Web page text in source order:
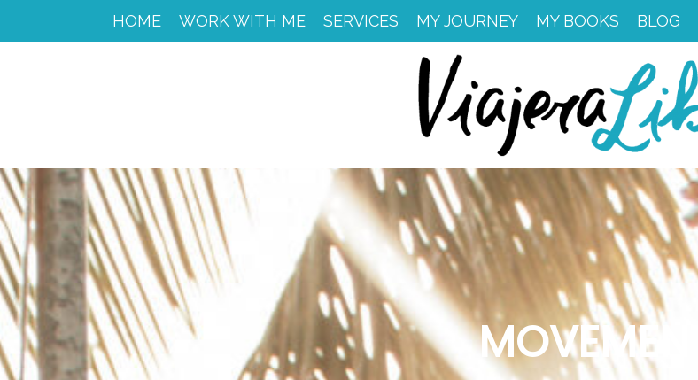
HOME WORK WITH ME SERVICES MY JOURNEY MY BOOKS BLOG
MOVEMENT
WORK
RETREAT
SERVICES
PORTFOLIO
MY
JOURNEY
MY
BOOKS
LIBROS